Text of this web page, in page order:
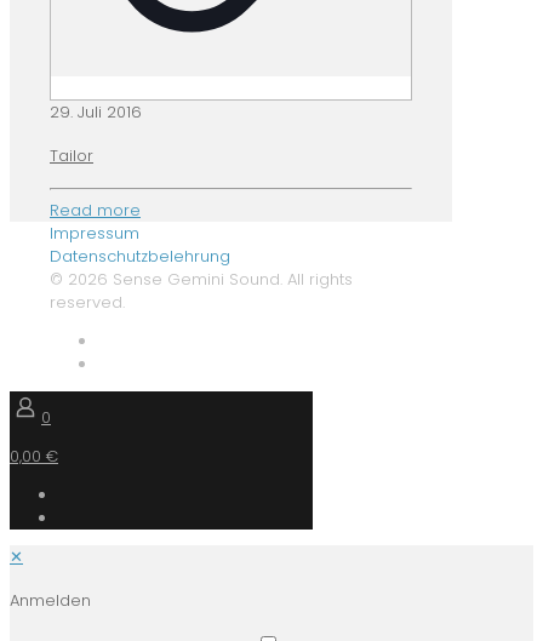
29. Juli 2016
Tailor
Read more
Impressum
Datenschutzbelehrung
© 2026 Sense Gemini Sound. All rights
reserved.
0
0,00 €
✕
Anmelden